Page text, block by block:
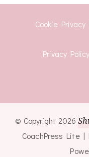
Cookie Privacy
Privacy Policy
© Copyright 2026
CoachPress Lite |